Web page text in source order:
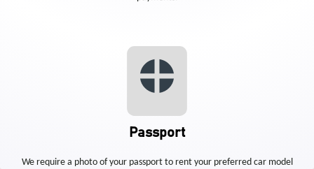
Passport
We require a photo of your passport to rent your preferred car model